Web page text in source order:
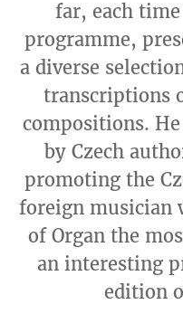
far, each
programme,
a diverse
transcriptions
compositions.
by Czech
promoting the
foreign musician
of Organ the
an interesting
edition